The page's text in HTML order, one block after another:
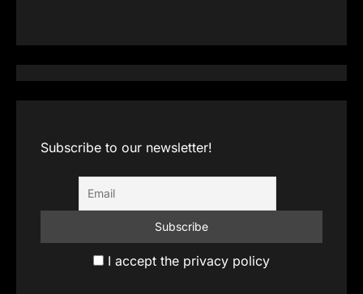
Subscribe to our newsletter!
I accept the privacy policy